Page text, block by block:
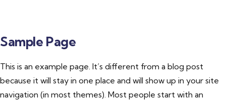
Sample Page
This is an example page. It’s different from a blog post
because it will stay in one place and will show up in your site
navigation (in most themes). Most people start with an